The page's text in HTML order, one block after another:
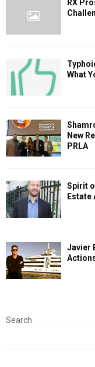
RX
What
New
PRLA
Spirit
Javier
Search